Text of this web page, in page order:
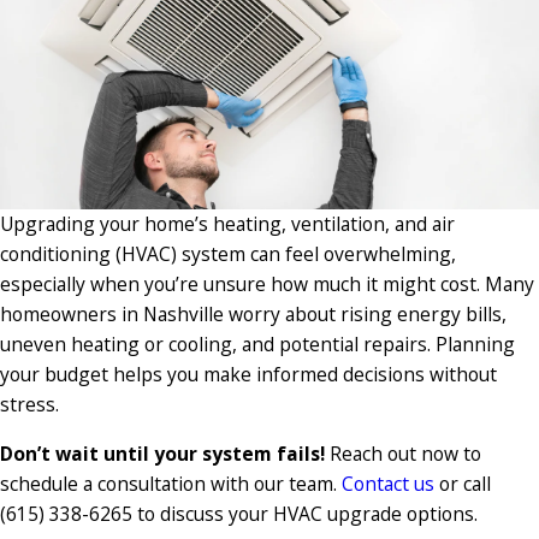
Upgrading your home’s heating, ventilation, and air
conditioning (HVAC) system can feel overwhelming,
especially when you’re unsure how much it might cost. Many
homeowners in Nashville worry about rising energy bills,
uneven heating or cooling, and potential repairs. Planning
your budget helps you make informed decisions without
stress.
Don’t wait until your system fails! Reach out now to
schedule a consultation with our team. Contact us or call
(615) 338-6265 to discuss your HVAC upgrade options.